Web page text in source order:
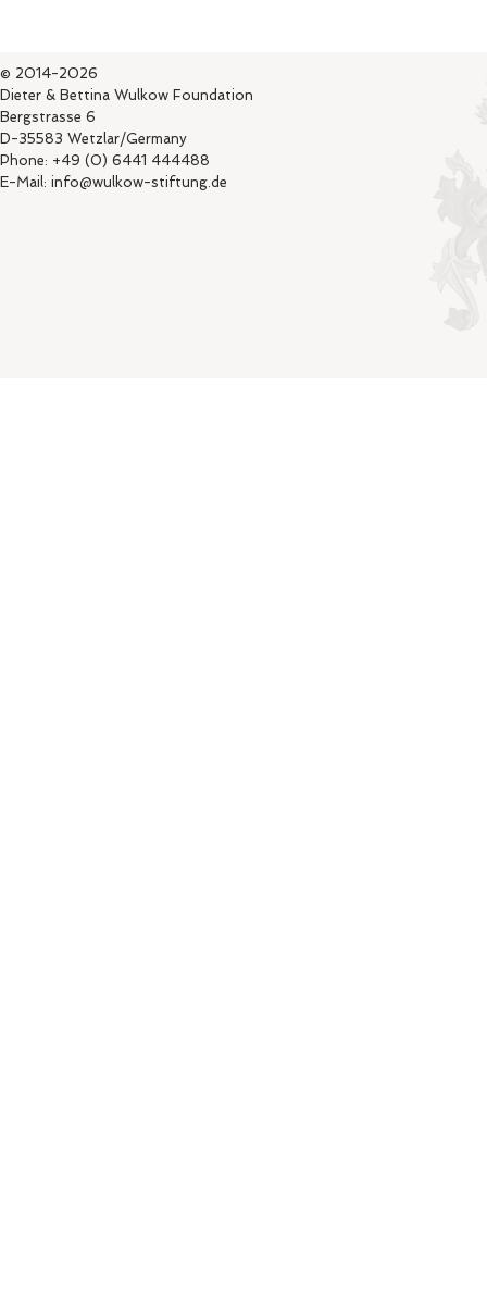
© 2014-2026
Dieter & Bettina Wulkow Foundation
Bergstrasse 6
D-35583 Wetzlar/Germany
Phone: +49 (0) 6441 444488
E-Mail: info@wulkow-stiftung.de